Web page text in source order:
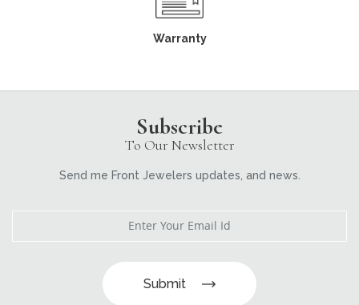
Warranty
Subscribe
To Our Newsletter
Send me Front Jewelers updates, and news.
Submit